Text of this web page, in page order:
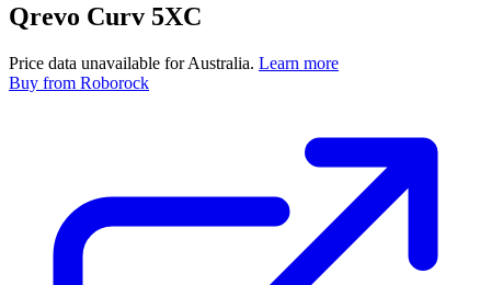
Qrevo Curv 5XC
Price data unavailable for Australia. Learn more
Buy from Roborock